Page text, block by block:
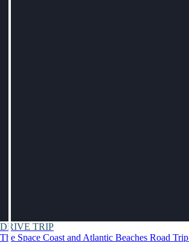
DRIVE TRIP
The Space Coast and Atlantic Beaches Road Trip